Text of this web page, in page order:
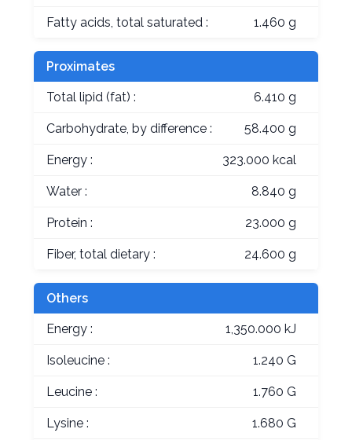
Fatty acids, total saturated : 1.460 g
Proximates
Total lipid (fat) : 6.410 g
Carbohydrate, by difference : 58.400 g
Energy : 323.000 kcal
Water : 8.840 g
Protein : 23.000 g
Fiber, total dietary : 24.600 g
Others
Energy : 1,350.000 kJ
Isoleucine : 1.240 G
Leucine : 1.760 G
Lysine : 1.680 G